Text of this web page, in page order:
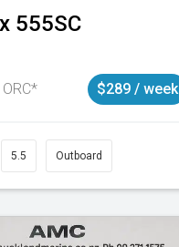
555SC
$289 / week
5.5 Outboard